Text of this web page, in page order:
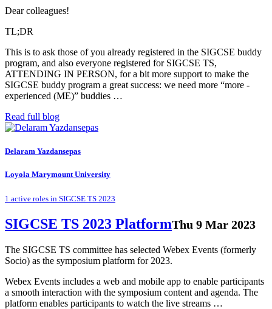
Dear colleagues!
TL;DR
This is to ask those of you already registered in the SIGCSE buddy
program, and also everyone registered for SIGCSE TS,
ATTENDING IN PERSON, for a bit more support to make the
SIGCSE buddy program a great success: we need more “more -
experienced (ME)” buddies …
Read full blog
Delaram Yazdansepas
Loyola Marymount University
1 active roles in SIGCSE TS 2023
SIGCSE TS 2023 PlatformThu 9 Mar 2023
The SIGCSE TS committee has selected Webex Events (formerly
Socio) as the symposium platform for 2023.
Webex Events includes a web and mobile app to enable participants
a smooth interaction with the symposium content and agenda. The
platform enables participants to watch the live streams …